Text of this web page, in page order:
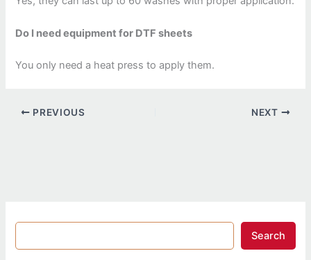
Do I need equipment for DTF sheets
You only need a heat press to apply them.
PREVIOUS NEXT
Search